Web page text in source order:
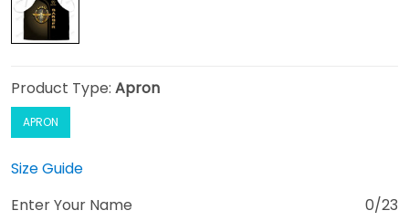
Product Type: Apron
APRON
Size Guide
Enter Your Name
0/23